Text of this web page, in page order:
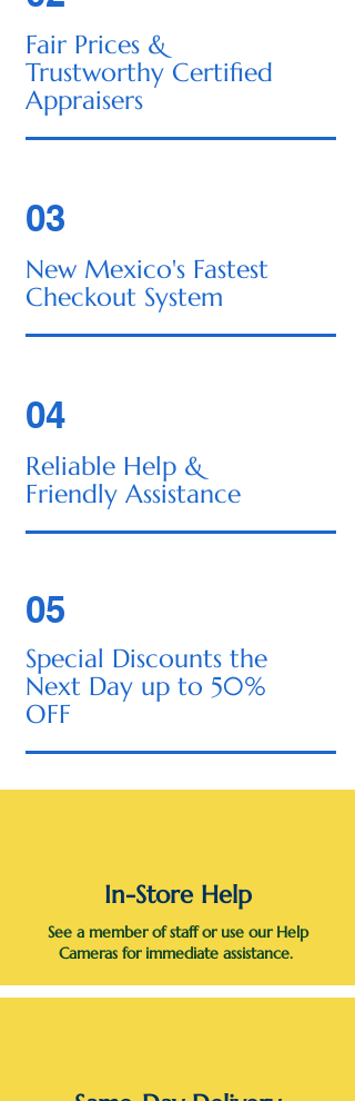
Fair Prices &
Trustworthy Certified
Appraisers
03
New Mexico's Fastest
Checkout System
04
Reliable Help &
Friendly Assistance
05
Special Discounts the
Next Day up to 50%
OFF
In-Store Help
See a member of staff or use our Help
Cameras for immediate assistance.